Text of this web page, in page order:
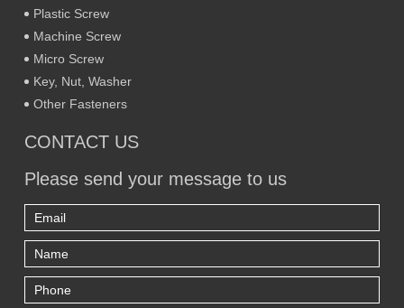
Plastic Screw
Machine Screw
Micro Screw
Key, Nut, Washer
Other Fasteners
CONTACT US
Please send your message to us